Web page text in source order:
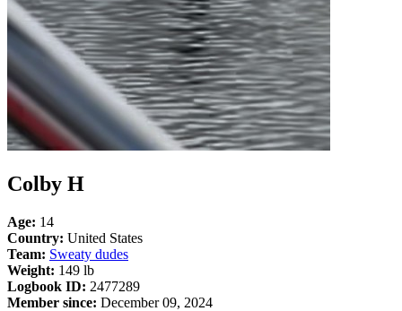
Colby H
Age: 14
Country: United States
Team: Sweaty dudes
Weight: 149 lb
Logbook ID: 2477289
Member since: December 09, 2024